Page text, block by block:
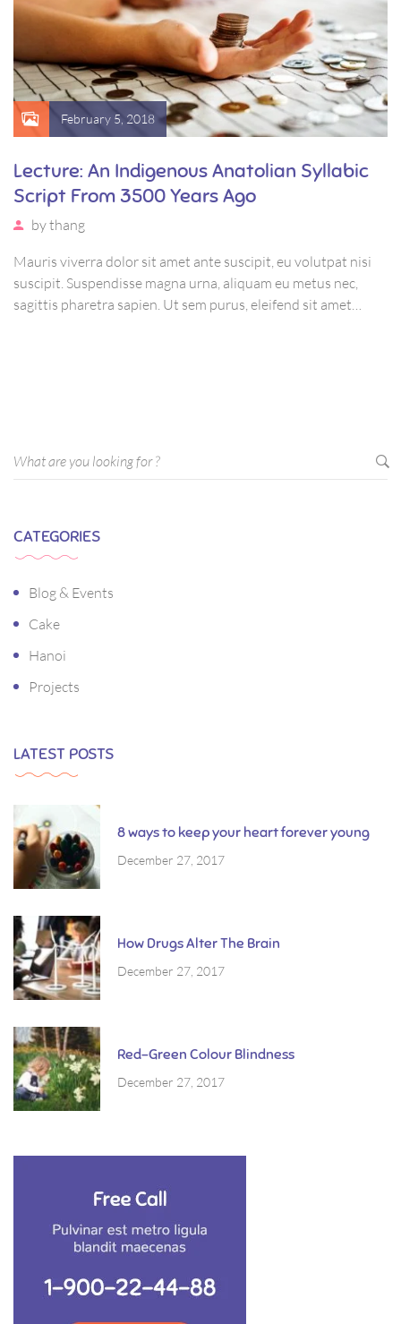
February 5, 2018
Lecture: An Indigenous Anatolian Syllabic
Script From 3500 Years Ago
bythang
Mauris viverra dolor sit amet ante suscipit, eu volutpat nisi
suscipit. Suspendisse magna urna, aliquam eu metus nec,
sagittis pharetra sapien. Ut sem purus, eleifend sit amet
CATEGORIES
Blog & Events
Cake
Hanoi
Projects
LATEST POSTS
8 ways to keep your heart forever young
December 27, 2017
How Drugs Alter The Brain
December 27, 2017
Red-Green Colour Blindness
December 27, 2017